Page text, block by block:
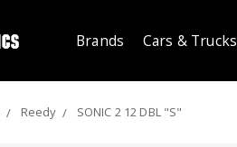
Brands Cars & Trucks
Reedy SONIC 2 12 DBL "S"